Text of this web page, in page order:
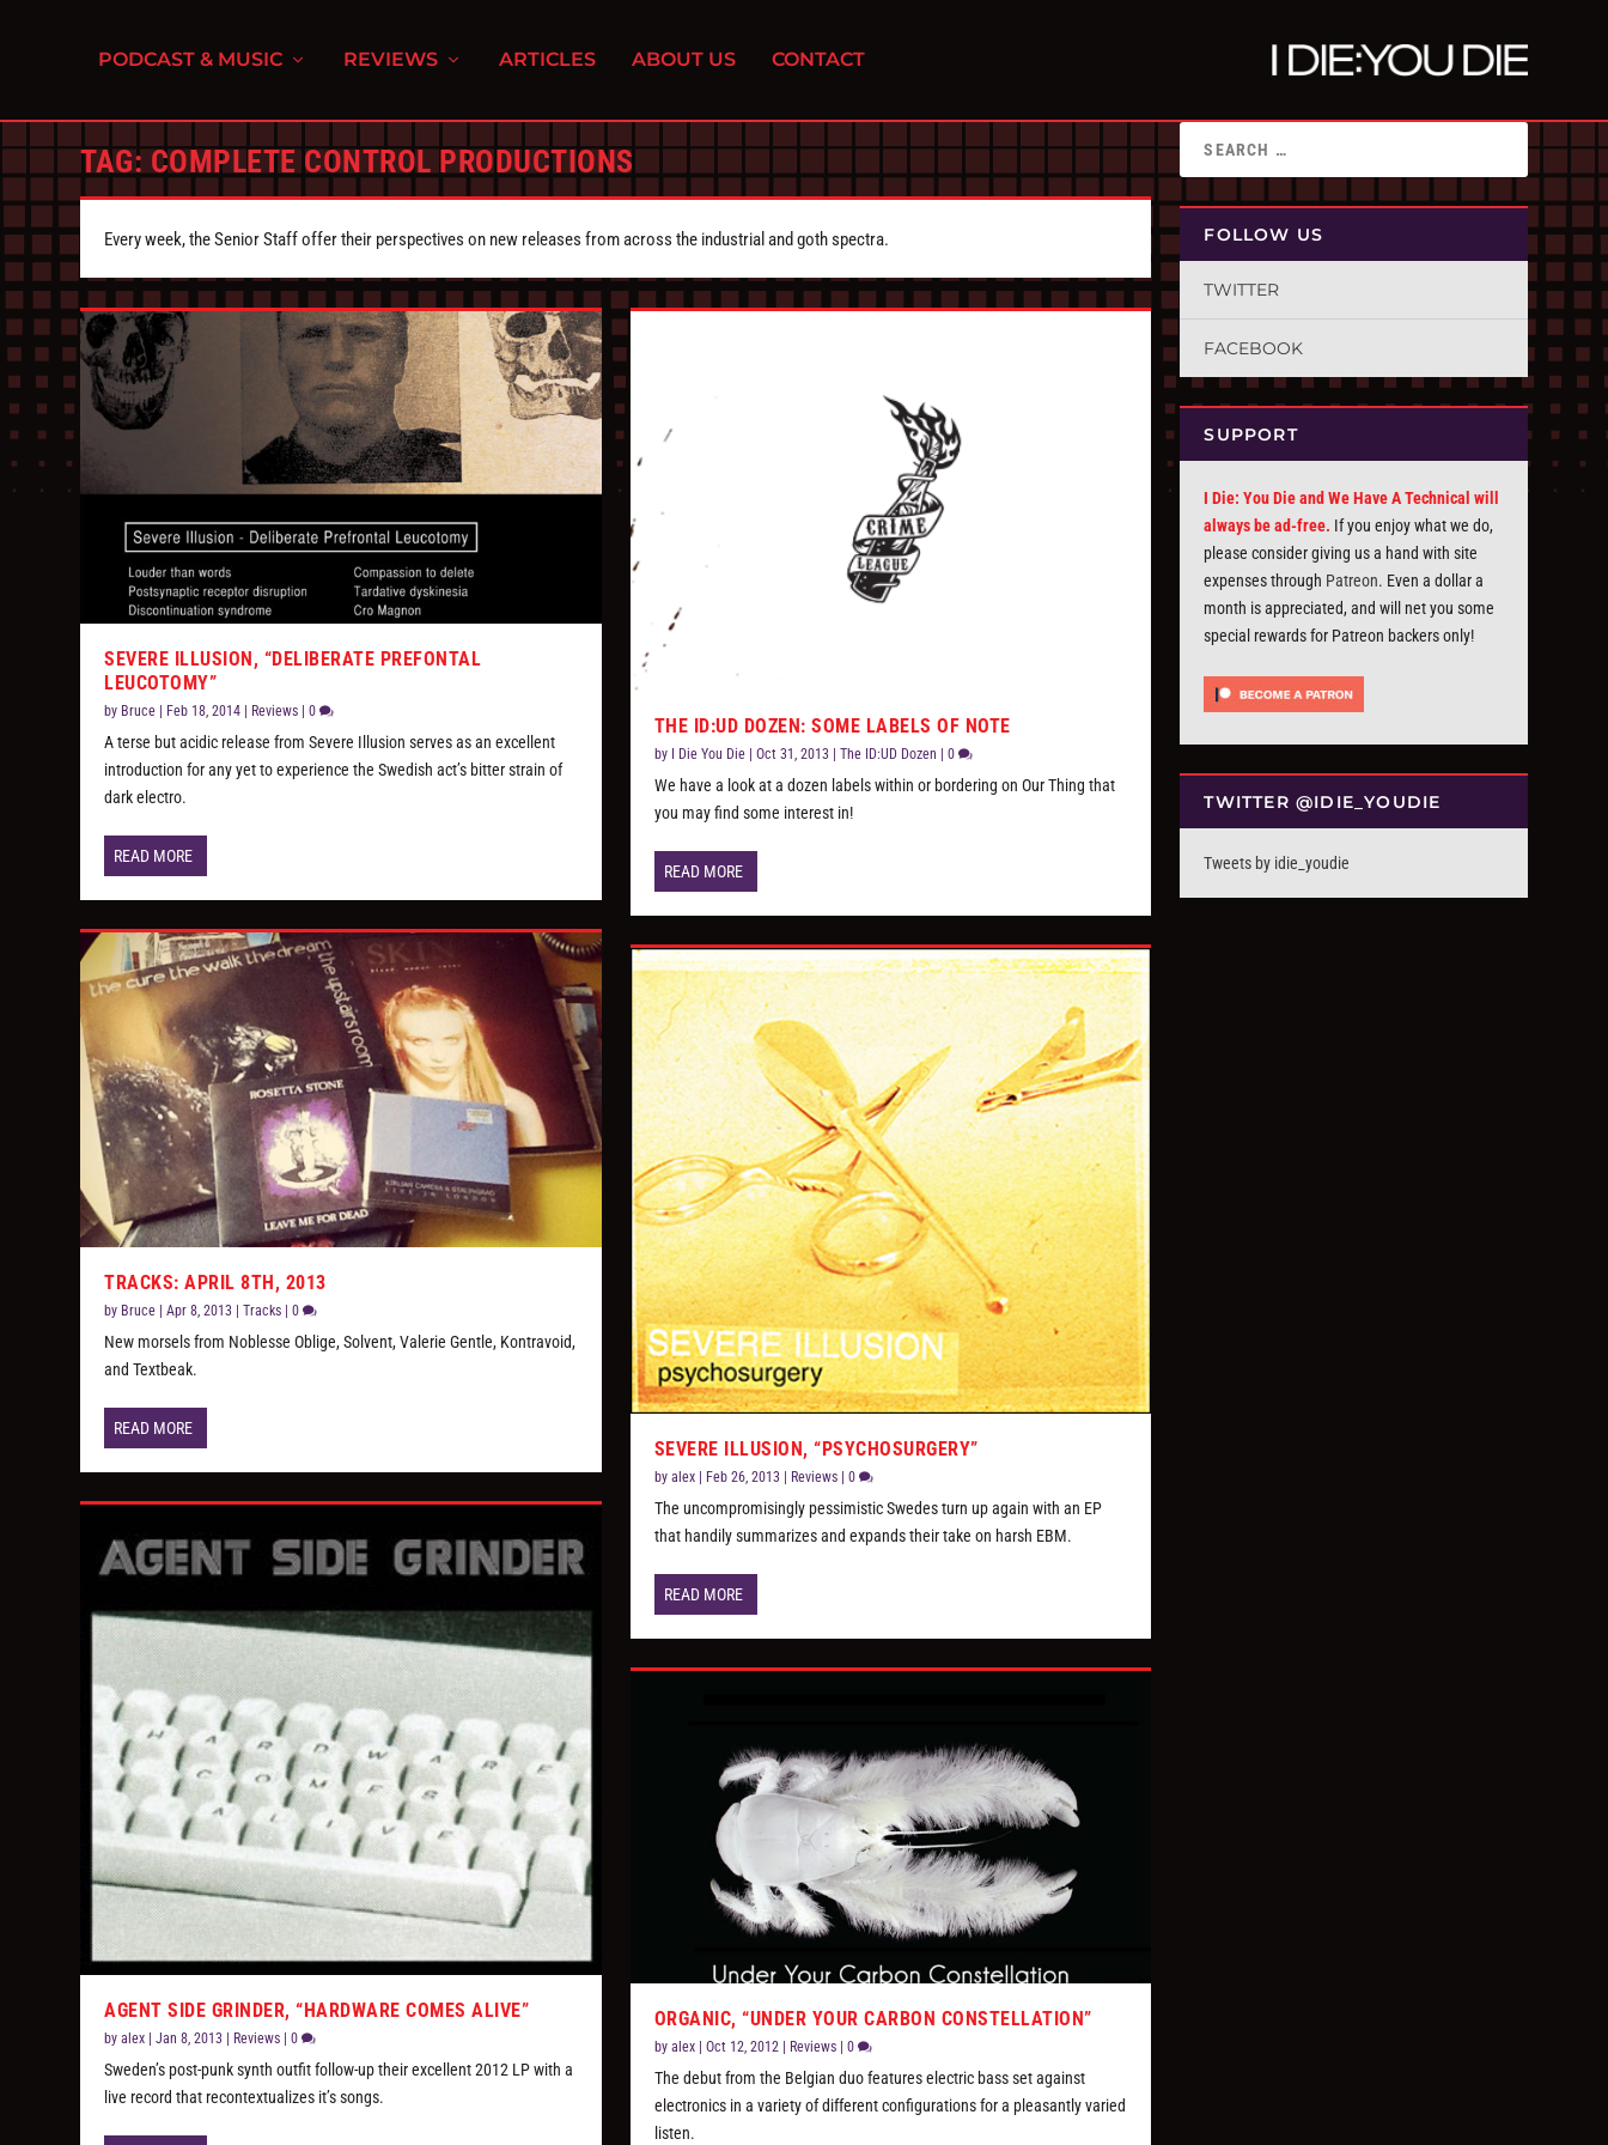
PODCAST & MUSIC REVIEWS ARTICLES ABOUT US CONTACT
TAG: COMPLETE CONTROL PRODUCTIONS
Every week, the Senior Staff offer their perspectives on new releases from across the industrial and goth spectra.
SEVERE ILLUSION, “DELIBERATE PREFONTAL
LEUCOTOMY”
by Bruce Feb 18, 2014 Reviews |0
A terse but acidic release from Severe Illusion serves as an excellent
introduction for any yet to experience the Swedish act’s bitter strain of
dark electro.
READ MORE
TRACKS: APRIL 8TH, 2013
by Bruce |Apr 8, 2013 |Tracks |0
New morsels from Noblesse Oblige, Solvent, Valerie Gentle, Kontravoid,
and Textbeak.
READ MORE
AGENT SIDE GRINDER, “HARDWARE COMES ALIVE”
byalex |Jan 8, 2013 | Reviews |0
Sweden’s post-punk synth outfit follow-up their excellent 2012 LP with a
live record that recontextualizes it’s songs.
THE ID:UD DOZEN: SOME LABELS OF NOTE
by I Die You Die| Oct 31, 2013 | The ID:UD Dozen | 0
We have a look at a dozen labels within or bordering on Our Thing that
you may find some interest in!
READ MORE
SEVERE ILLUSION, “PSYCHOSURGERY”
by alex| Feb 26, 2013 | Reviews| 0
The uncompromisingly pessimistic Swedes turn up again with an EP
that handily summarizes and expands their take on harsh EBM.
READ MORE
ORGANIC, “UNDER YOUR CARBON CONSTELLATION”
by alex| Oct 12, 2012| Reviews| 0
The debut from the Belgian duo features electric bass set against
electronics in a variety of different configurations for a pleasantly varied
listen.
FOLLOW US
TWITTER
FACEBOOK
SUPPORT
I Die: You Die and We Have A Technical will
always be ad-free. If you enjoy what we do,
please consider giving us a hand with site
expenses through Patreon. Even a dollar a
month is appreciated, and will net you some
special rewards for Patreon backers only!
TWITTER @IDIE_YOUDIE
Tweets by idie_youdie